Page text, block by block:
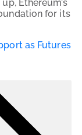
Ethereum’s
for its
as Futures